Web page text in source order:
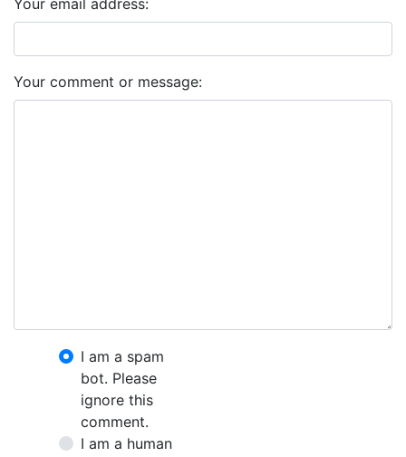
Your email address:
Your comment or message:
I am a spam
bot. Please
ignore this
comment.
I am a human